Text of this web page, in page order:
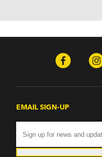
H3 (2008-2009)
Ascender (2003-2006)
G8 (2008-2009)
GTO (2004-2006)
Saab
9-7x (2005-2009)
EMAIL SIGN-UP